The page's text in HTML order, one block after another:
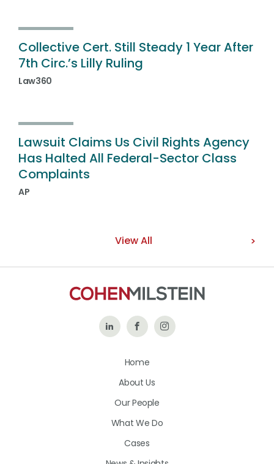
Collective Cert. Still Steady 1 Year After
7th Circ.’s Lilly Ruling
Law360
Lawsuit Claims Us Civil Rights Agency
Has Halted All Federal-Sector Class
Complaints
AP
View All
Follow Like
on
Follow
Home
About Us
Our People
What We Do
Cases